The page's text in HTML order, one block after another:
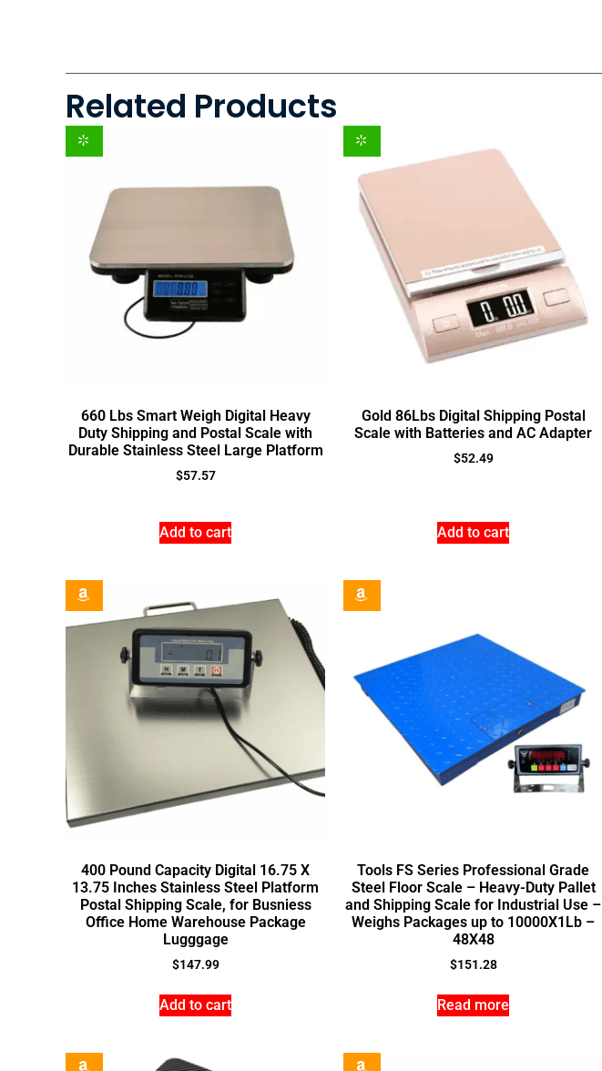
Related Products
660 Lbs Smart Weigh Digital Heavy
Duty Shipping and Postal Scale with
Durable Stainless Steel Large Platform
$57.57
Add to cart
Gold 86Lbs Digital Shipping Postal
Scale with Batteries and AC Adapter
$52.49
Add to cart
400 Pound Capacity Digital 16.75 X
13.75 Inches Stainless Steel Platform
Postal Shipping Scale, for Busniess
Office Home Warehouse Package
Lugggage
$147.99
Add to cart
Tools FS Series Professional Grade
Steel Floor Scale – Heavy-Duty Pallet
and Shipping Scale for Industrial Use –
Weighs Packages up to 10000X1Lb –
48X48
$151.28
Read more